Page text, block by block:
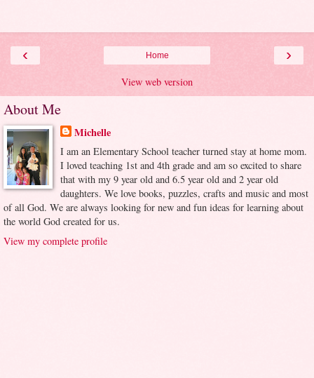
‹ ›
Home
View web version
About Me
Michelle
I am an Elementary School teacher turned stay at home mom.
I loved teaching 1st and 4th grade and am so excited to share
that with my 9 year old and 6.5 year old and 2 year old
daughters. We love books, puzzles, crafts and music and most
of all God. We are always looking for new and fun ideas for learning about
the world God created for us.
View my complete profile